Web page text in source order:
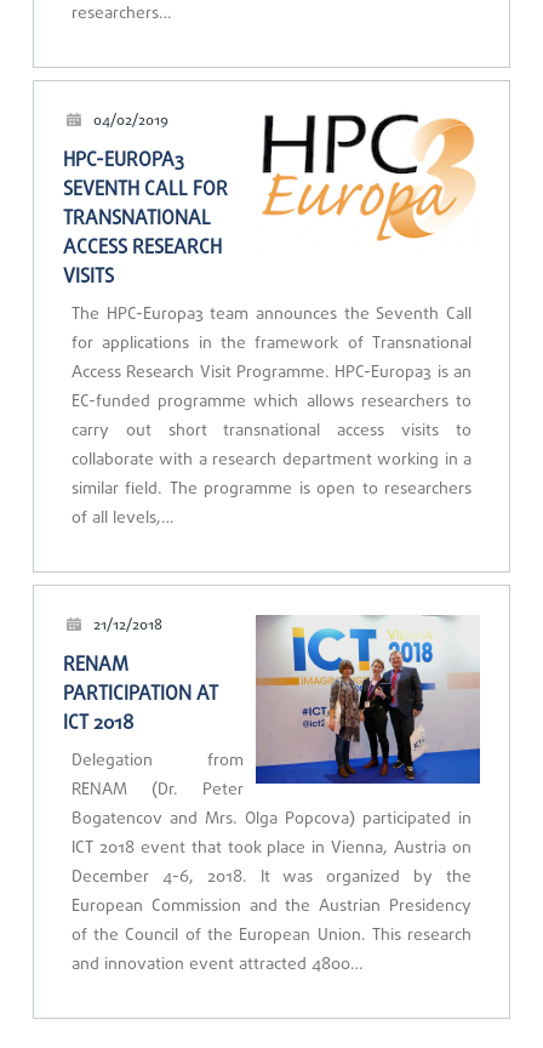
researchers…
04/02/2019
HPC-EUROPA3
SEVENTH CALL FOR
TRANSNATIONAL
ACCESS RESEARCH
VISITS
The HPC-Europa3 team announces the Seventh Call
for applications in the framework of Transnational
Access Research Visit Programme. HPC-Europa3 is an
EC-funded programme which allows researchers to
carry out short transnational access visits to
collaborate with a research department working in a
similar field. The programme is open to researchers
of all levels,…
21/12/2018
RENAM
PARTICIPATION AT
ICT 2018
Delegation from
RENAM (Dr. Peter
Bogatencov and Mrs. Olga Popcova) participated in
ICT 2018 event that took place in Vienna, Austria on
December 4-6, 2018. It was organized by the
European Commission and the Austrian Presidency
of the Council of the European Union. This research
and innovation event attracted 4800…